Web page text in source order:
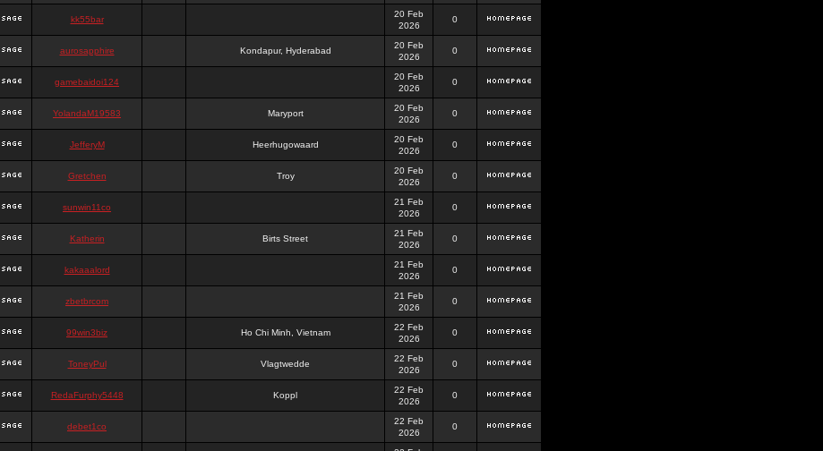
kk55bar
20 Feb
2026
0
aurosapphire Kondapur, Hyderabad
20 Feb
2026
0
gamebaidoi124
20 Feb
2026
0
YolandaM19583 Maryport
20 Feb
2026
0
JefferyM Heerhugowaard
20 Feb
2026
0
Gretchen Troy
20 Feb
2026
0
sunwin11co
21 Feb
2026
0
Katherin Birts Street
21 Feb
2026
0
kakaaalord
21 Feb
2026
0
zbetbrcom
21 Feb
2026
0
99win3biz Ho Chi Minh, Vietnam
22 Feb
2026
0
ToneyPul Vlagtwedde
22 Feb
2026
0
RedaFurphy5448 Koppl
22 Feb
2026
0
debet1co
22 Feb
2026
0